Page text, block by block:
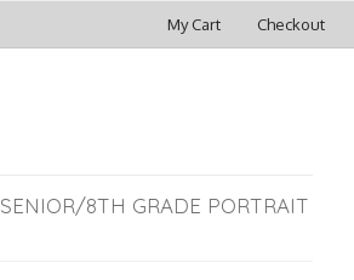
My Cart Checkout
SENIOR/8TH GRADE PORTRAIT